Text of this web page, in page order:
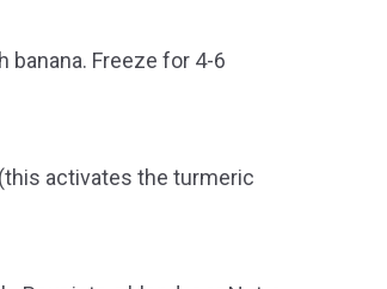
banana. Freeze for 4-6
activates the turmeric